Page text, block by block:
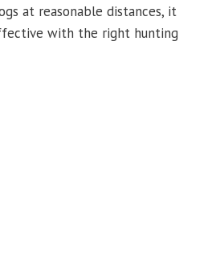
at reasonable distances, it
with the right hunting